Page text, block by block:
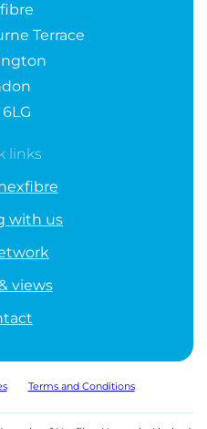
Terrace
links
with us
views
Terms and Conditions